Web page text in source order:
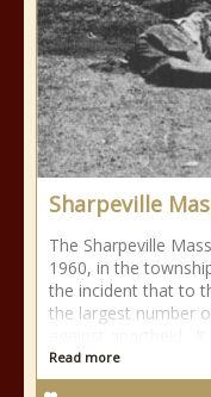
Sharpeville
The Sharpeville
1960, in the
the incident that to
the largest number
Read more